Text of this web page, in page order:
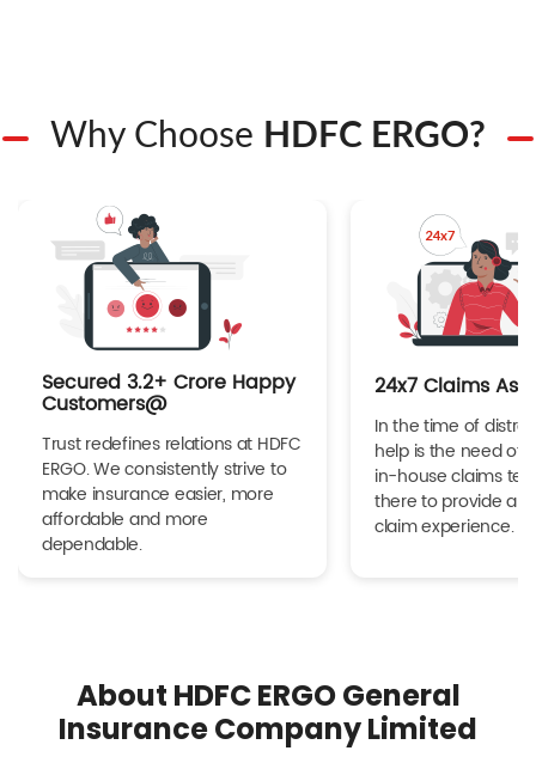
Why Choose HDFC ERGO?
Secured 3.2+ Crore Happy
Customers@
Trust redefines relations at HDFC
ERGO. We consistently strive to
make insurance easier, more
affordable and more
dependable.
24x7 Claims
In the time of
help is the need of
in-house claims
there to provide a
claim experience.
About HDFC ERGO General
Insurance Company Limited